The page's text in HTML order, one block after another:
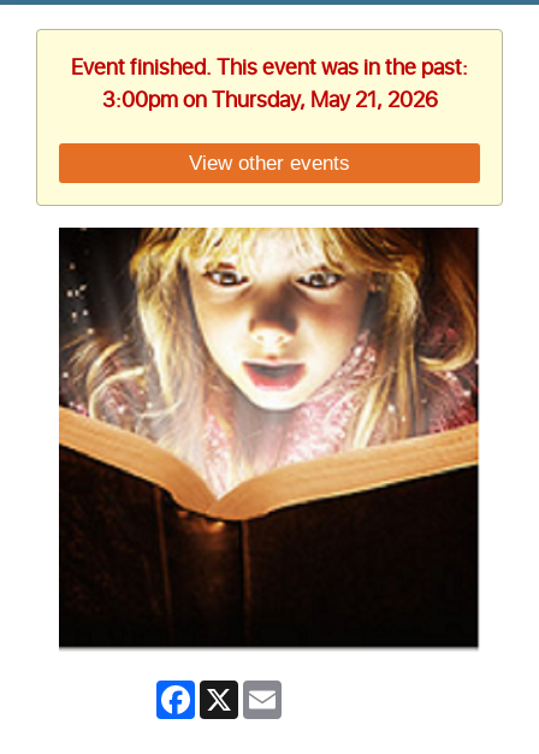
Event finished. This event was in the past:
3:00pm on Thursday, May 21, 2026
View other events
Facebook
X